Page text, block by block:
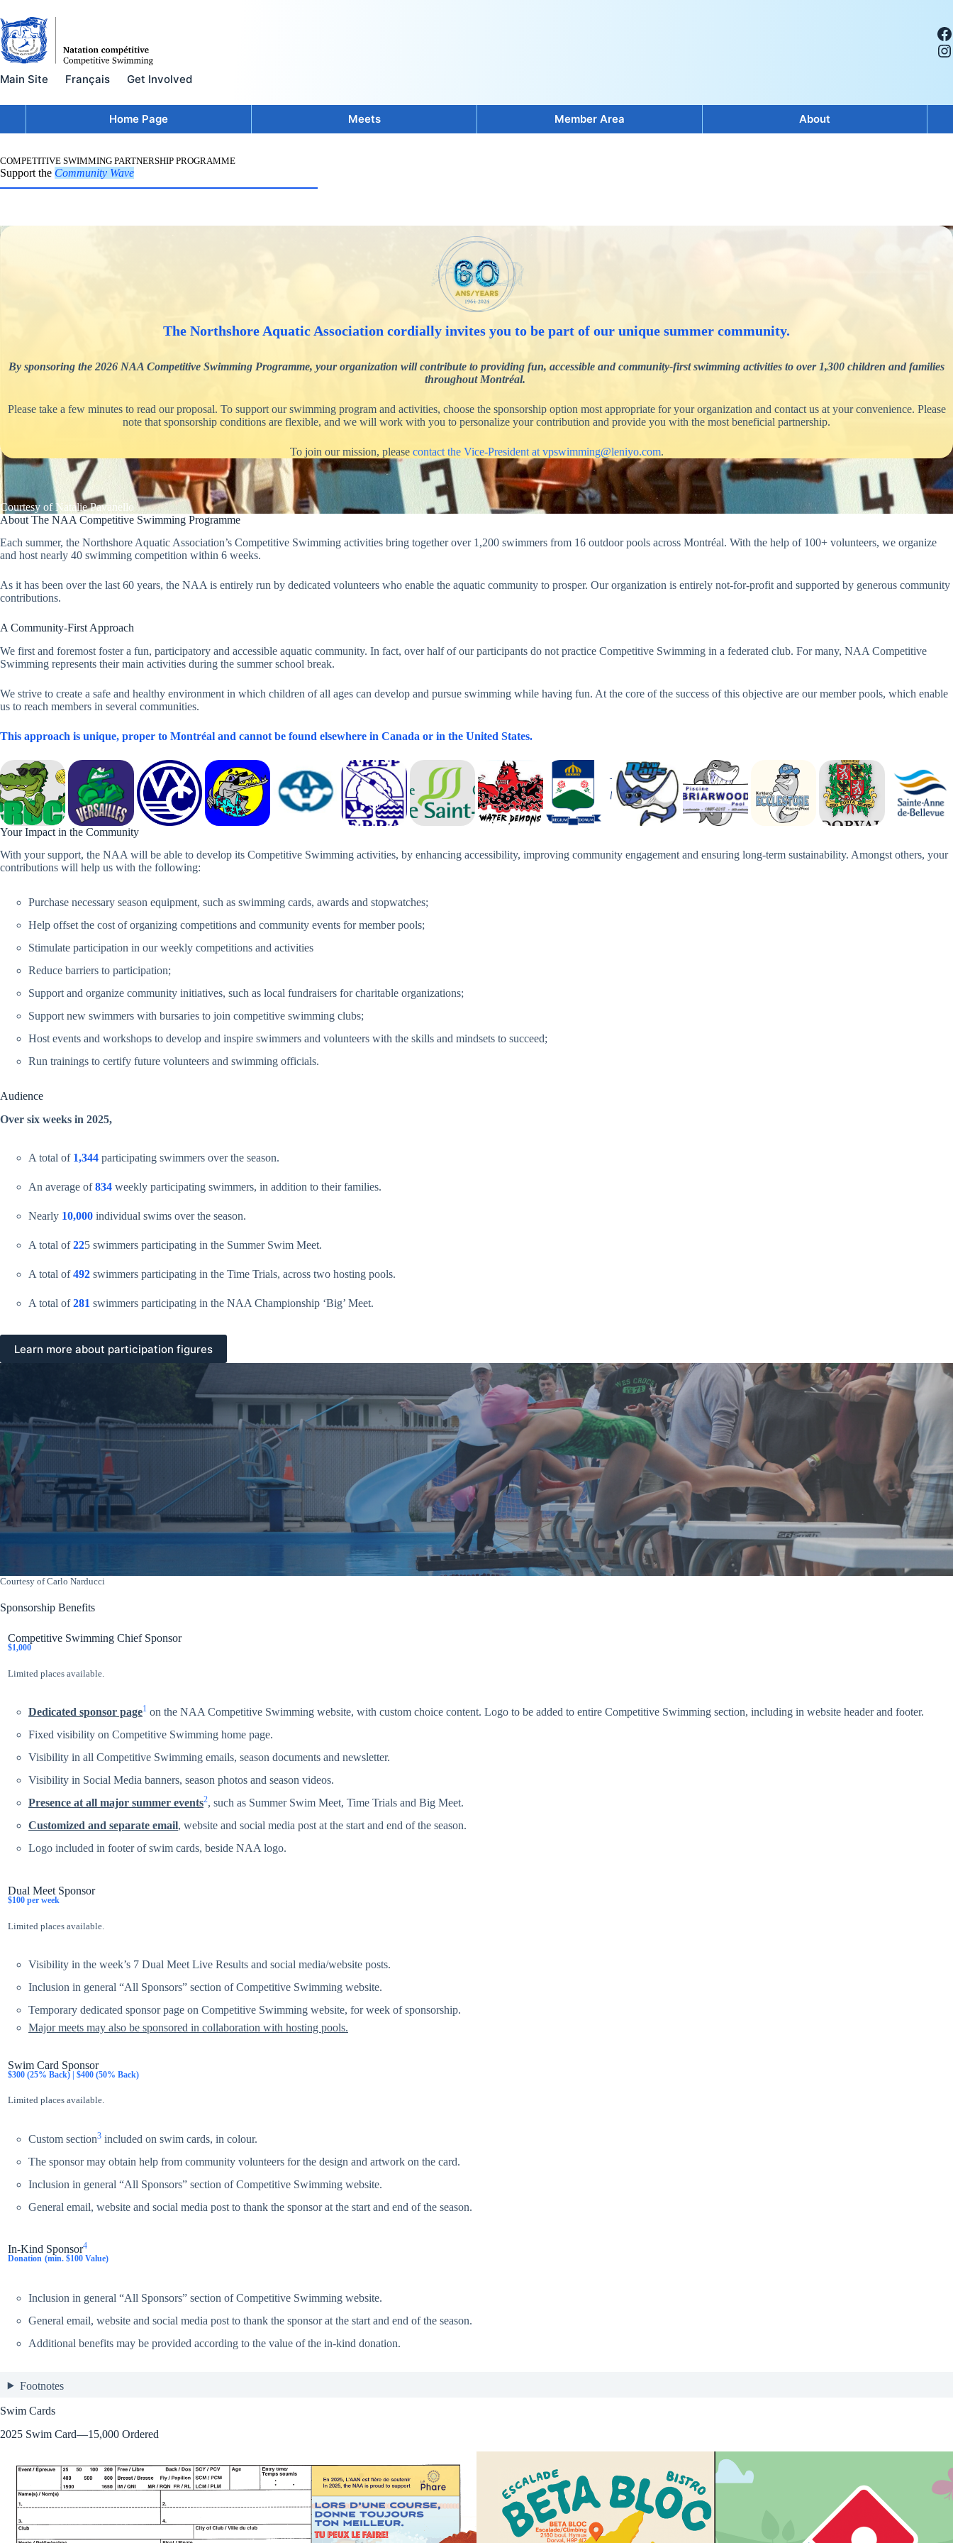
to
content
Facebook
Instagram
Main Site Français Get Involved
Home Page Meets Member Area About
COMPETITIVE SWIMMING PARTNERSHIP PROGRAMME
Support the Community Wave
The Northshore Aquatic Association cordially invites you to be part of our unique summer community.
By sponsoring the 2026 NAA Competitive Swimming Programme, your organization will contribute to providing fun, accessible and community-first swimming activities to over 1,300 children and families
throughout Montréal.
Please take a few minutes to read our proposal. To support our swimming program and activities, choose the sponsorship option most appropriate for your organization and contact us at your convenience. Please
note that sponsorship conditions are flexible, and we will work with you to personalize your contribution and provide you with the most beneficial partnership.
To join our mission, please contact the Vice-President at vpswimming@leniyo.com.
Courtesy of Natalie Pavanello
About The NAA Competitive Swimming Programme
Each summer, the Northshore Aquatic Association’s Competitive Swimming activities bring together over 1,200 swimmers from 16 outdoor pools across Montréal. With the help of 100+ volunteers, we organize
and host nearly 40 swimming competition within 6 weeks.
As it has been over the last 60 years, the NAA is entirely run by dedicated volunteers who enable the aquatic community to prosper. Our organization is entirely not-for-profit and supported by generous community
contributions.
A Community-First Approach
We first and foremost foster a fun, participatory and accessible aquatic community. In fact, over half of our participants do not practice Competitive Swimming in a federated club. For many, NAA Competitive
Swimming represents their main activities during the summer school break.
We strive to create a safe and healthy environment in which children of all ages can develop and pursue swimming while having fun. At the core of the success of this objective are our member pools, which enable
us to reach members in several communities.
This approach is unique, proper to Montréal and cannot be found elsewhere in Canada or in the United States.
Your Impact in the Community
With your support, the NAA will be able to develop its Competitive Swimming activities, by enhancing accessibility, improving community engagement and ensuring long-term sustainability. Amongst others, your
contributions will help us with the following:
Purchase necessary season equipment, such as swimming cards, awards and stopwatches;
Help offset the cost of organizing competitions and community events for member pools;
Stimulate participation in our weekly competitions and activities
Reduce barriers to participation;
Support and organize community initiatives, such as local fundraisers for charitable organizations;
Support new swimmers with bursaries to join competitive swimming clubs;
Host events and workshops to develop and inspire swimmers and volunteers with the skills and mindsets to succeed;
Run trainings to certify future volunteers and swimming officials.
Audience
Over six weeks in 2025,
A total of 1,344 participating swimmers over the season.
An average of834 weekly participating swimmers, in addition to their families.
Nearly 10,000 individual swims over the season.
A total of225 swimmers participating in the Summer Swim Meet.
A total of492 swimmers participating in the Time Trials, across two hosting pools.
A total of281 swimmers participating in the NAA Championship ‘Big’ Meet.
Learn more about participation figures
Courtesy of Carlo Narducci
Sponsorship Benefits
Competitive Swimming Chief Sponsor
$1,000
Limited places available.
Dedicated sponsor page1 on the NAA Competitive Swimming website, with custom choice content. Logo to be added to entire Competitive Swimming section, including in website header and footer.
Fixed visibility on Competitive Swimming home page.
Visibility in all Competitive Swimming emails, season documents and newsletter.
Visibility in Social Media banners, season photos and season videos.
Presence at all major summer events2, such as Summer Swim Meet, Time Trials and Big Meet.
Customized and separate email, website and social media post at the start and end of the season.
Logo included in footer of swim cards, beside NAA logo.
Dual Meet Sponsor
$100 per week
Limited places available.
Visibility in the week’s 7 Dual Meet Live Results and social media/website posts.
Inclusion in general “All Sponsors” section of Competitive Swimming website.
Temporary dedicated sponsor page on Competitive Swimming website, for week of sponsorship.
Major meets may also be sponsored in collaboration with hosting pools.
Swim Card Sponsor
$300 (25% Back) | $400 (50% Back)
Limited places available.
Custom section3 included on swim cards, in colour.
The sponsor may obtain help from community volunteers for the design and artwork on the card.
Inclusion in general “All Sponsors” section of Competitive Swimming website.
General email, website and social media post to thank the sponsor at the start and end of the season.
In-Kind Sponsor4
Donation (min. $100 Value)
Inclusion in general “All Sponsors” section of Competitive Swimming website.
General email, website and social media post to thank the sponsor at the start and end of the season.
Additional benefits may be provided according to the value of the in-kind donation.
Footnotes
Swim Cards
2025 Swim Card—15,000 Ordered